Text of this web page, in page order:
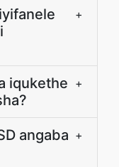
+
iqukethe +
angaba +